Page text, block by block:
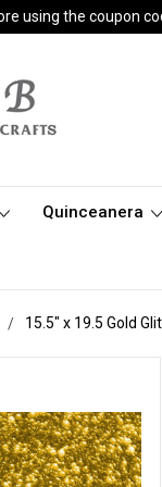
using the coupon
Quinceanera
15.5" x 19.5 Gold